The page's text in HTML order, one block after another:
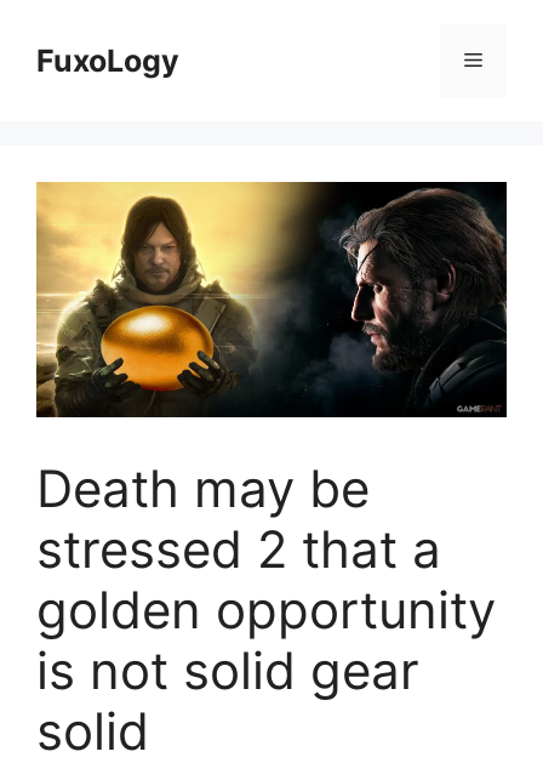
contentFuxoLogy Menu
Death may be
stressed 2 that a
golden opportunity
is not solid gear
solid